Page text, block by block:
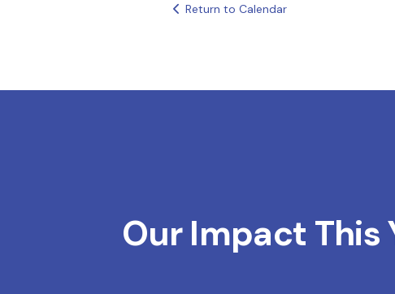
Return to Calendar
Our Impact This